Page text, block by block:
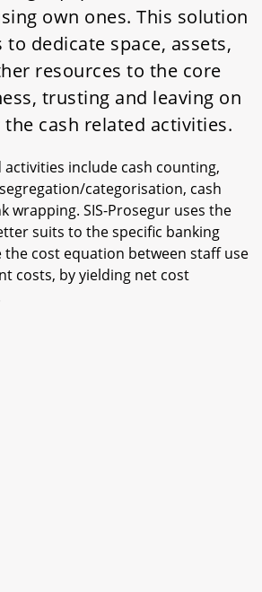
own ones. This solution
to dedicate space, assets,
resources to the core
trusting and leaving on
the cash related activities.
activities include cash counting,
categorisation, cash
wrapping. SIS-Prosegur uses the
suits to the specific banking
the cost equation between staff use
costs, by yielding net cost